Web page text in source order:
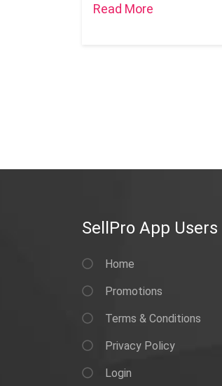
Read More
SellPro App Users
Home
Promotions
Terms & Conditions
Privacy Policy
Login